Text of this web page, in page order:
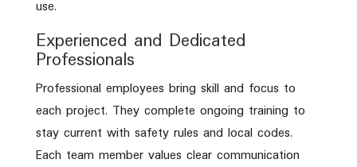
use.
Experienced and Dedicated
Professionals
Professional employees bring skill and focus to
each project. They complete ongoing training to
stay current with safety rules and local codes.
Each team member values clear communication